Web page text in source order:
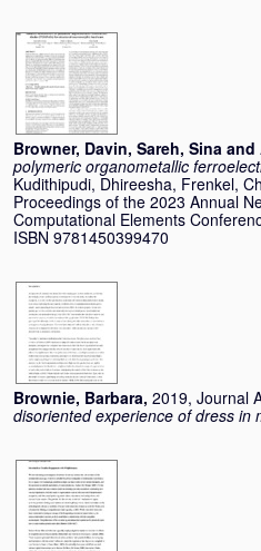
Browner, Davin, Sareh, Sina and
polymeric organometallic
Kudithipudi, Dhireesha, Frenkel,
Proceedings of the 2023 Annual
Computational Elements
ISBN 9781450399470
Brownie, Barbara, 2019, Journal
disoriented experience of dress in